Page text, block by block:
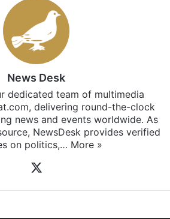
News Desk
dedicated team of multimedia
delivering round-the-clock
news and events worldwide. As
NewsDesk provides verified
on politics,… More »